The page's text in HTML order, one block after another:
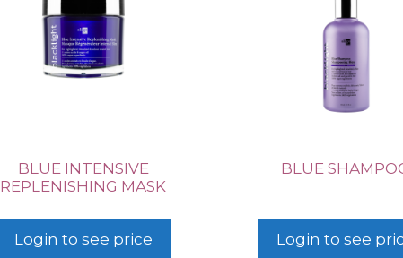
BLUE INTENSIVE
REPLENISHING MASK
Login to see price
BLUE
Login to see